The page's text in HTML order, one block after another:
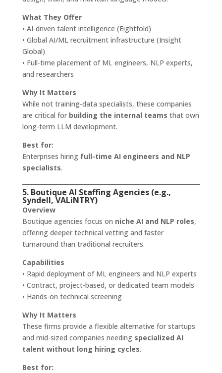
What They Offer
• AI-driven talent intelligence (Eightfold)
• Global AI/ML recruitment infrastructure (Insight
Global)
• Full-time placement of ML engineers, NLP experts,
and researchers
Why It Matters
While not training-data specialists, these companies
are critical for building the internal teams that own
long-term LLM development.
Best for:
Enterprises hiring full-time AI engineers and NLP
specialists.
5. Boutique AI Staffing Agencies (e.g.,
Syndell, VALiNTRY)
Overview
Boutique agencies focus on niche AI and NLP roles,
offering deeper technical vetting and faster
turnaround than traditional recruiters.
Capabilities
• Rapid deployment of ML engineers and NLP experts
• Contract, project-based, or dedicated team models
• Hands-on technical screening
Why It Matters
These firms provide a flexible alternative for startups
and mid-sized companies needing specialized AI
talent without long hiring cycles.
Best for: